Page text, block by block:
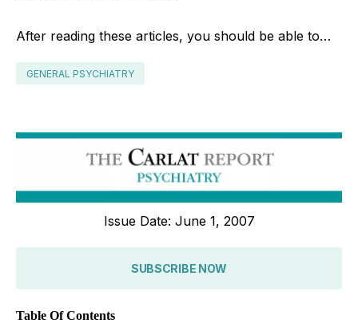
After reading these articles, you should be able to…
GENERAL PSYCHIATRY
Issue Date: June 1, 2007
SUBSCRIBE NOW
Table Of Contents